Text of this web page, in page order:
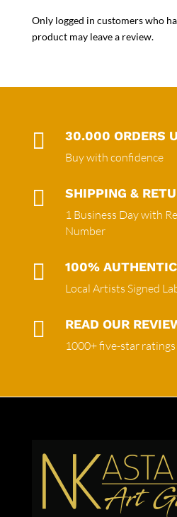
Only logged in customers who
product may leave a review.
 30.000 ORDERS
Buy with confidence
 SHIPPING &
1 Business Day with
Number
 100%
Local Artists Signed
 READ OUR
1000+ five-star ratings